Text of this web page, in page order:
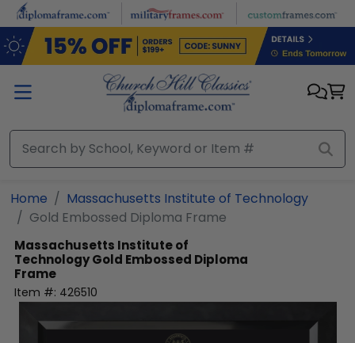
Skip to main content
Home
Massachusetts Institute of Technology
Gold Embossed Diploma Frame
Massachusetts Institute of
TechnologyGold Embossed Diploma
Frame
Item #: 426510